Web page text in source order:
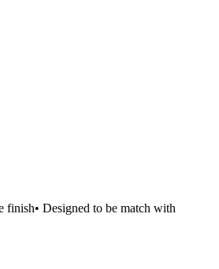
finish• Designed to be match with